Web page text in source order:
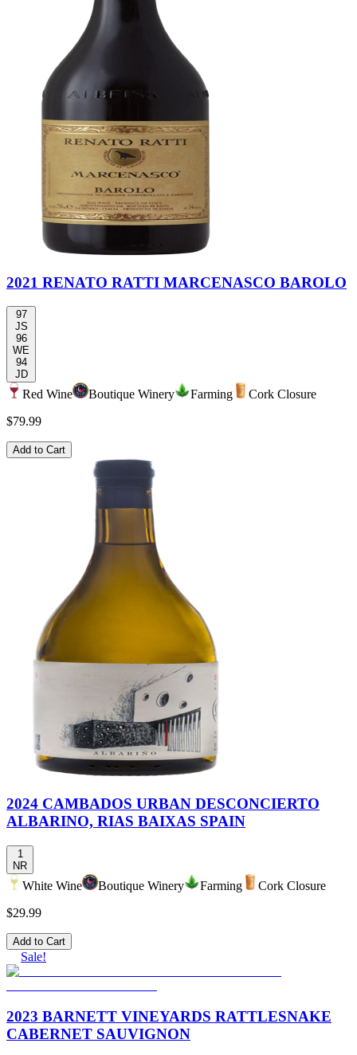
2021 RENATO RATTI MARCENASCO BAROLO
97
JS
96
WE
94
JD
Red Wine Boutique Winery Farming
Cork Closure
$79.99
Add to Cart
2024 CAMBADOS URBAN DESCONCIERTO
ALBARINO, RIAS BAIXAS SPAIN
1
NR
White Wine Boutique Winery Farming
Cork Closure
$29.99
Add to Cart
Sale!
2023 BARNETT VINEYARDS RATTLESNAKE
CABERNET SAUVIGNON